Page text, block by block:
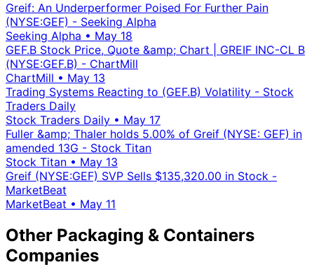
Greif: An Underperformer Poised For Further Pain
(NYSE:GEF) - Seeking Alpha
Seeking Alpha • May 18
GEF.B Stock Price, Quote &amp; Chart | GREIF INC-CL B
(NYSE:GEF.B) - ChartMill
ChartMill • May 13
Trading Systems Reacting to (GEF.B) Volatility - Stock
Traders Daily
Stock Traders Daily • May 17
Fuller &amp; Thaler holds 5.00% of Greif (NYSE: GEF) in
amended 13G - Stock Titan
Stock Titan • May 13
Greif (NYSE:GEF) SVP Sells $135,320.00 in Stock -
MarketBeat
MarketBeat • May 11
Other Packaging & Containers
Companies